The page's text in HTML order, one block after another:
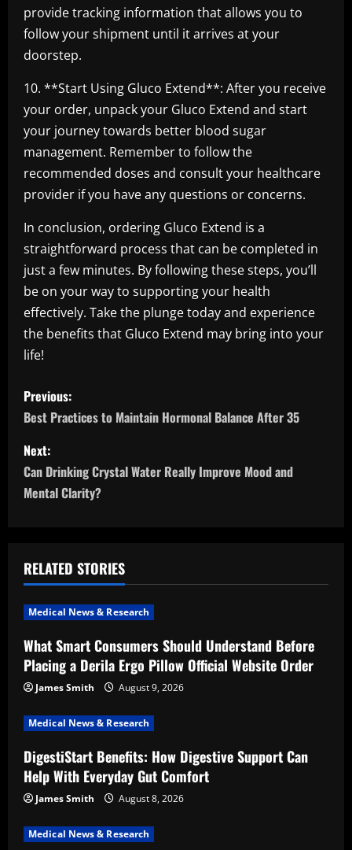
provide tracking information that allows you to
follow your shipment until it arrives at your
doorstep.
10. **Start Using Gluco Extend**: After you receive
your order, unpack your Gluco Extend and start
your journey towards better blood sugar
management. Remember to follow the
recommended doses and consult your healthcare
provider if you have any questions or concerns.
In conclusion, ordering Gluco Extend is a
straightforward process that can be completed in
just a few minutes. By following these steps, you’ll
be on your way to supporting your health
effectively. Take the plunge today and experience
the benefits that Gluco Extend may bring into your
life!
P
o
s
t
a
v
i
g
a
t
i
o
n
Previous:
Best Practices to Maintain Hormonal Balance After 35
Next:
Can Drinking Crystal Water Really Improve Mood and
Mental Clarity?
RELATED STORIES
Medical News & Research
What Smart Consumers Should Understand Before
Placing a Derila Ergo Pillow Official Website Order
James Smith August 9, 2026
Medical News & Research
DigestiStart Benefits: How Digestive Support Can
Help With Everyday Gut Comfort
James Smith August 8, 2026
Medical News & Research